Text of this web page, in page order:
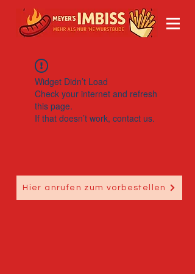
Widget Didn’t Load
Check your internet and refresh
this page.
If that doesn’t work, contact us.
Hier anrufen zum vorbestellen